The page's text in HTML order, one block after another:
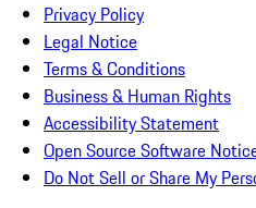
Privacy Policy
Legal Notice
Terms & Conditions
Business & Human Rights
Accessibility Statement
Open Source Software
Do Not Sell or Share My